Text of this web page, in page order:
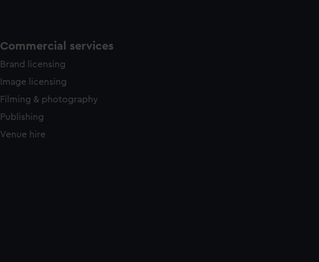
Commercial services
Brand licensing
Image licensing
Filming & photography
Publishing
Venue hire